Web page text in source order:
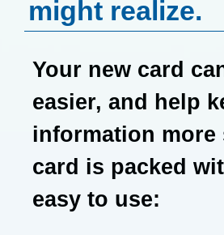
might realize.
Your new card
easier, and help
information more
card is packed
easy to use: